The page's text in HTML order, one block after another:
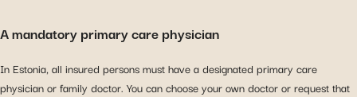
A mandatory primary care physician
In Estonia, all insured persons must have a designated primary care
physician or family doctor. You can choose your own doctor or request that